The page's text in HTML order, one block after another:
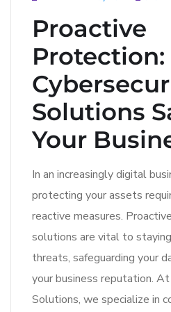
Proactive
Solutions
Your
In an increasingly digital
protecting your assets
reactive measures.
solutions are vital to
threats, safeguarding your
your business reputation.
Solutions, we specialize in